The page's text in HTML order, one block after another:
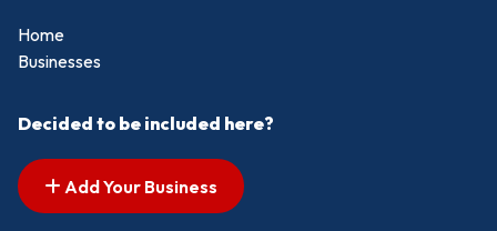
Home
Businesses
Decided to be included here?
Add Your Business